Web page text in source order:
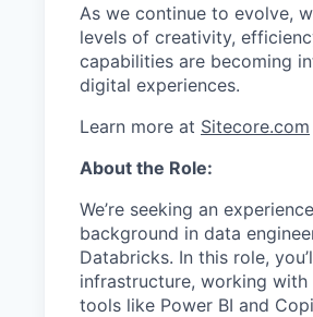
As we continue to evolve,
levels of creativity,
capabilities are becoming
digital experiences.
Learn more at Sitecore.com
About the Role:
We’re seeking an
background in data
Databricks. In this role,
infrastructure, working with
tools like Power BI and